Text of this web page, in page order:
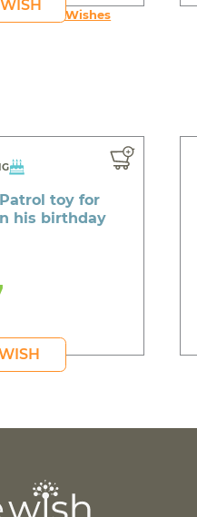
person's Wishes
toy for
his birthday